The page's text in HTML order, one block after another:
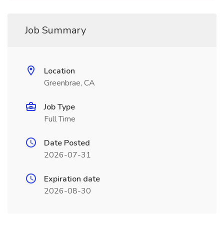
Job Summary
Location
Greenbrae, CA
Job Type
Full Time
Date Posted
2026-07-31
Expiration date
2026-08-30